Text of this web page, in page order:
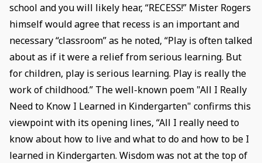
school and you will likely hear, “RECESS!” Mister Rogers
himself would agree that recess is an important and
necessary “classroom” as he noted, “Play is often talked
about as if it were a relief from serious learning. But
for children, play is serious learning. Play is really the
work of childhood.” The well-known poem "All I Really
Need to Know I Learned in Kindergarten" confirms this
viewpoint with its opening lines, “All I really need to
know about how to live and what to do and how to be I
learned in Kindergarten. Wisdom was not at the top of